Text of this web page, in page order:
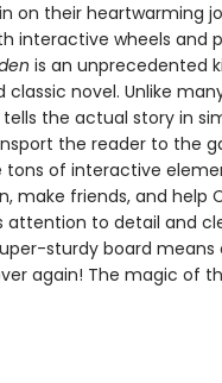
on their heartwarming
interactive wheels and
is an unprecedented
classic novel. Unlike
the actual story in
the reader to the
tons of interactive
make friends, and help
attention to detail and
sturdy board
again! The magic of